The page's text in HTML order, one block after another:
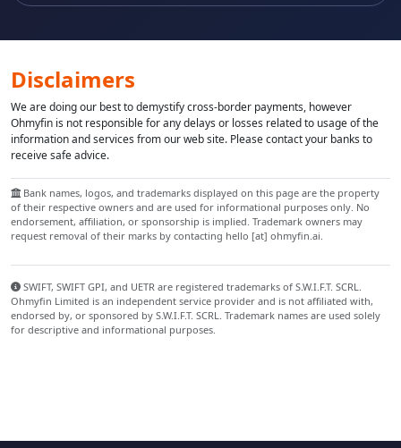
Disclaimers
We are doing our best to demystify cross-border payments, however
Ohmyfin is not responsible for any delays or losses related to usage of the
information and services from our web site. Please contact your banks to
receive safe advice.
Bank names, logos, and trademarks displayed on this page are the property
of their respective owners and are used for informational purposes only. No
endorsement, affiliation, or sponsorship is implied. Trademark owners may
request removal of their marks by contacting hello [at] ohmyfin.ai.
SWIFT, SWIFT GPI, and UETR are registered trademarks of S.W.I.F.T. SCRL.
Ohmyfin Limited is an independent service provider and is not affiliated with,
endorsed by, or sponsored by S.W.I.F.T. SCRL. Trademark names are used solely
for descriptive and informational purposes.